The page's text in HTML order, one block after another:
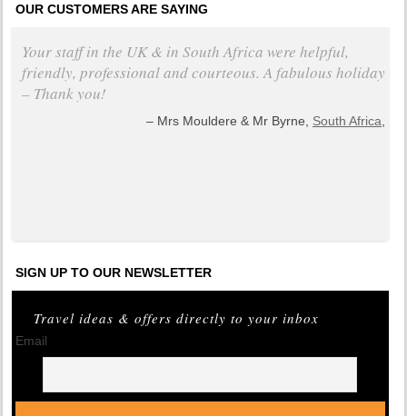
OUR CUSTOMERS ARE SAYING
Your staff in the UK & in South Africa were helpful,
friendly, professional and courteous. A fabulous holiday
– Thank you!
Mrs Mouldere & Mr Byrne, South Africa
SIGN UP TO OUR NEWSLETTER
Travel ideas & offers directly to your inbox
Email